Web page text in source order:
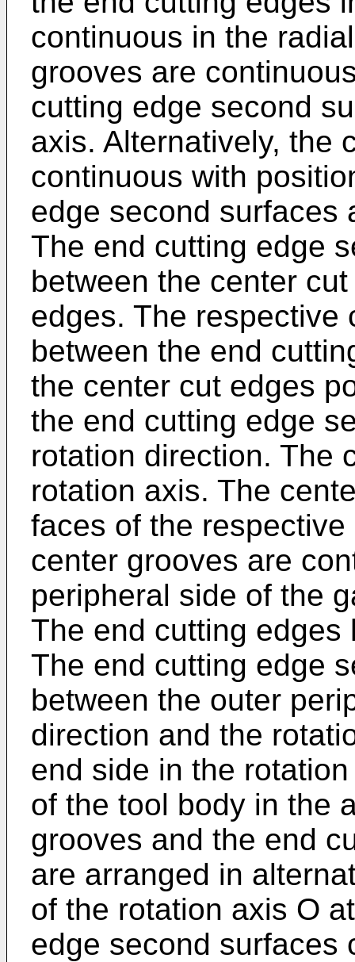
continuous in the
grooves are
cutting edge second
axis. Alternatively, the
continuous with
edge second surfaces
The end cutting edge
between the center
edges. The respective
between the end
the center cut edges
the end cutting edge
rotation direction. The
rotation axis. The
faces of the
center grooves are
peripheral side of the
The end cutting
The end cutting edge
between the outer
direction and the
end side in the
of the tool body in the
grooves and the end
are arranged in
of the rotation axis O
edge second surfaces